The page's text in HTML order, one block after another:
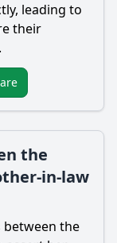
leading to
their
the
in-law
between the